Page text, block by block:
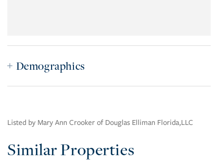
Demographics
Listed by Mary Ann Crooker of Douglas Elliman Florida,LLC
Similar Properties